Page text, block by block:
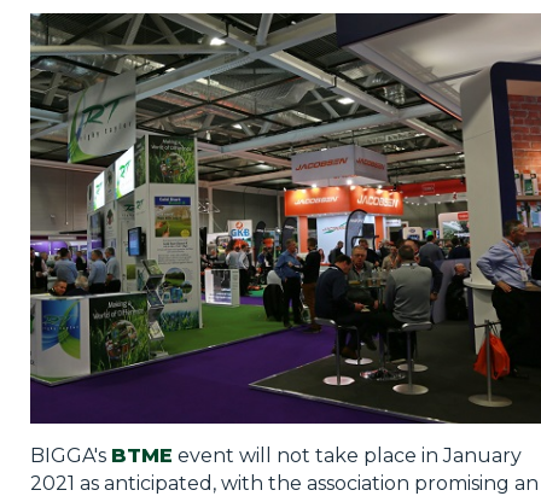
BIGGA's BTME event will not take place in January
2021 as anticipated, with the association promising an
Conference & Awards
Privacy Policy
Jobs
What's On
Contact